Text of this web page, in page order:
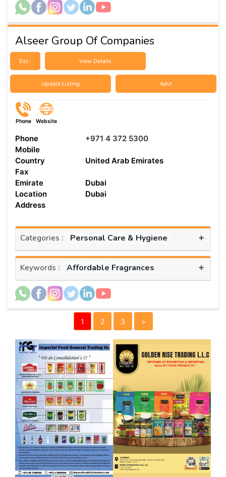
Alseer Group Of Companies
Est : View Details
Update Listing Advt
Phone Website
Phone
+971 4 372 5300
Mobile
Country
United Arab Emirates
Fax
Emirate
Dubai
Location
Dubai
Address
Categories : Personal Care & Hygiene +
Keywords : Affordable Fragrances +
1 2 3 >